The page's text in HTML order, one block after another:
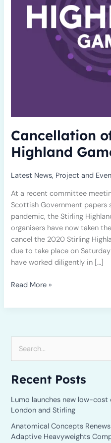
Cancellation
Highland
Latest News, Project and
At a recent committee
Scottish Government papers
pandemic, the Stirling
organisers have now taken
cancel the 2020 Stirling
due to take place on
have worked diligently in […]
Read More »
a
r
c
h
f
Recent Posts
Lumo launches new low-
London and Stirling
Anatomical Concepts
Adaptive Heavyweights